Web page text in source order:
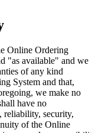
Online Ordering
"as available" and we
of any kind
System and that,
we make no
have no
reliability, security,
of the Online